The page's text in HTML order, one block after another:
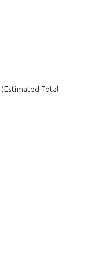
(Estimated Total